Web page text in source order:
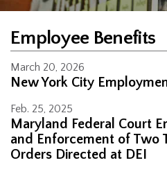
Employee Benefits
March 20, 2026
New York City
Feb. 25, 2025
Maryland Federal Court
and Enforcement of Two
Orders Directed at DEI